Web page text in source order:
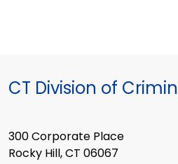
CT Division of
300 Corporate Place
Rocky Hill, CT 06067